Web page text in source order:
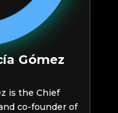
Gómez
is the Chief
co-founder of